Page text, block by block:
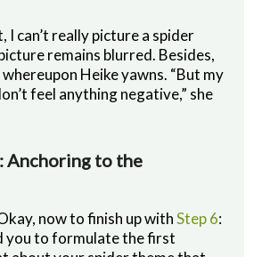
I can’t really picture a spider
remains blurred. Besides,
whereupon Heike yawns. “But my
feel anything negative,” she
Anchoring to the
now to finish up withStep 6:
you to formulate the first